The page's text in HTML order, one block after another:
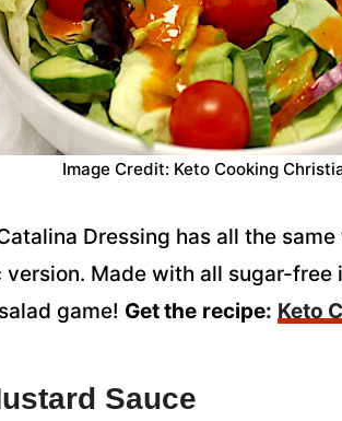
Image Credit: Keto Cooking
Dressing has all the
Made with all sugar-free
game! Get the recipe: Keto
Sauce